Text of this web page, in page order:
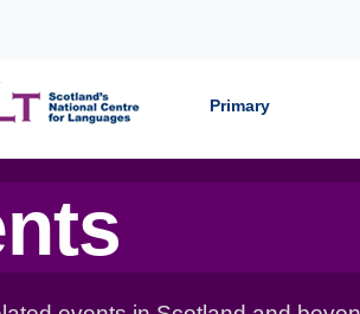
Primary